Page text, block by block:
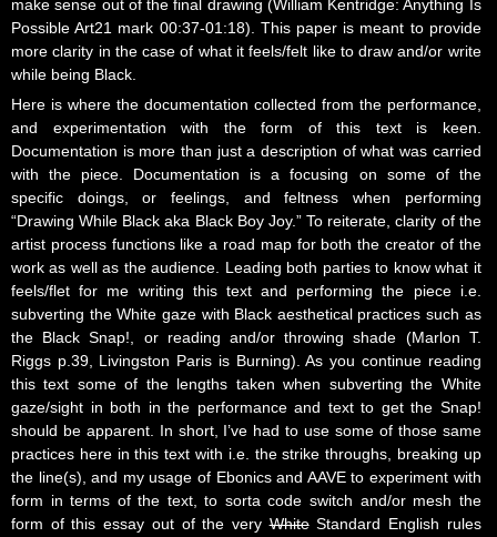
make sense out of the final drawing (William Kentridge: Anything Is
Possible Art21 mark 00:37-01:18). This paper is meant to provide
more clarity in the case of what it feels/felt like to draw and/or write
while being Black.
Here is where the documentation collected from the performance,
and experimentation with the form of this text is keen.
Documentation is more than just a description of what was carried
with the piece. Documentation is a focusing on some of the
specific doings, or feelings, and feltness when performing
“Drawing While Black aka Black Boy Joy.” To reiterate, clarity of the
artist process functions like a road map for both the creator of the
work as well as the audience. Leading both parties to know what it
feels/flet for me writing this text and performing the piece i.e.
subverting the White gaze with Black aesthetical practices such as
the Black Snap!, or reading and/or throwing shade (Marlon T.
Riggs p.39, Livingston Paris is Burning). As you continue reading
this text some of the lengths taken when subverting the White
gaze/sight in both in the performance and text to get the Snap!
should be apparent. In short, I’ve had to use some of those same
practices here in this text with i.e. the strike throughs, breaking up
the line(s), and my usage of Ebonics and AAVE to experiment with
form in terms of the text, to sorta code switch and/or mesh the
form of this essay out of the veryWhiteStandard English rules